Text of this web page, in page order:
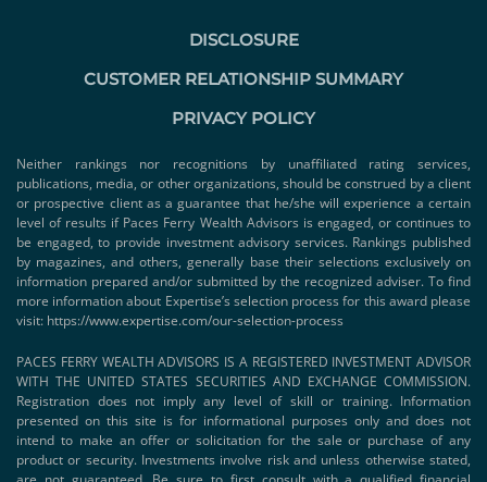
DISCLOSURE
CUSTOMER RELATIONSHIP SUMMARY
PRIVACY POLICY
Neither rankings nor recognitions by unaffiliated rating services,
publications, media, or other organizations, should be construed by a client
or prospective client as a guarantee that he/she will experience a certain
level of results if Paces Ferry Wealth Advisors is engaged, or continues to
be engaged, to provide investment advisory services. Rankings published
by magazines, and others, generally base their selections exclusively on
information prepared and/or submitted by the recognized adviser. To find
more information about Expertise’s selection process for this award please
visit: https://www.expertise.com/our-selection-process
PACES FERRY WEALTH ADVISORS IS A REGISTERED INVESTMENT ADVISOR
WITH THE UNITED STATES SECURITIES AND EXCHANGE COMMISSION.
Registration does not imply any level of skill or training. Information
presented on this site is for informational purposes only and does not
intend to make an offer or solicitation for the sale or purchase of any
product or security. Investments involve risk and unless otherwise stated,